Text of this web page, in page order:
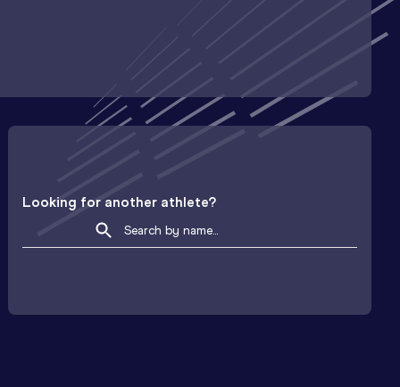
Looking for another athlete?